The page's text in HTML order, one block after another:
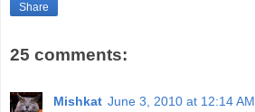
Share
25 comments:
Mishkat June 3, 2010 at 12:14 AM